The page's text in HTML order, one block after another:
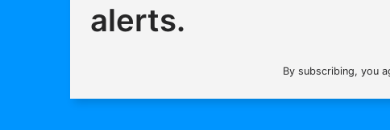
alerts.
By subscribing, you